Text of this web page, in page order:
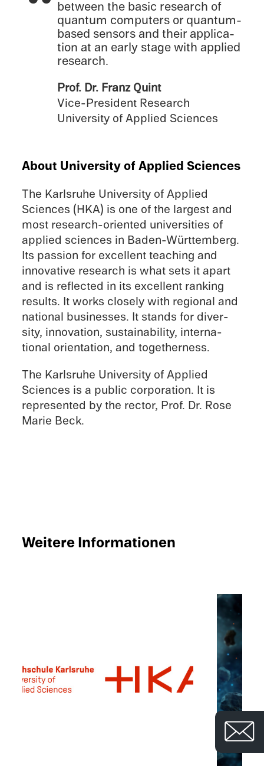
between the basic research of
quantum comput­ers or quantum-
based sensors and their appli­ca­
tion at an early stage with applied
research.
Prof. Dr. Franz Quint
Vice-President Research
Univer­sity of Applied Sciences
About Univer­sity of Applied Sciences
The Karlsruhe Univer­sity of Applied
Sciences (HKA) is one of the largest and
most research-oriented univer­si­ties of
applied sciences in Baden-Württemberg.
Its passion for excel­lent teach­ing and
innov­a­tive research is what sets it apart
and is reflected in its excel­lent ranking
results. It works closely with regional and
national businesses. It stands for diver­
sity, innova­tion, sustain­abil­ity, inter­na­
tional orien­ta­tion, and togetherness.
The Karlsruhe Univer­sity of Applied
Sciences is a public corpo­ra­tion. It is
repre­sented by the rector, Prof. Dr. Rose
Marie Beck.
Weitere Infor­ma­tio­nen
©